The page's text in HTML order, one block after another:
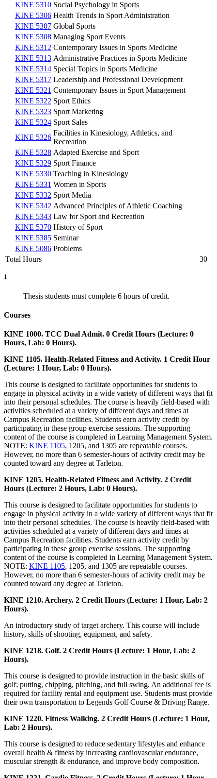
KINE 5310 Social Psychology in Sports
KINE 5306 Health Trends in Sport Administration
KINE 5307 Global Sports
KINE 5308 Managing Sport Events
KINE 5312 Contemporary Issues in Sports Medicine
KINE 5313 Administrative Practices in Sports Medicine
KINE 5314 Special Topics in Sports Medicine
KINE 5317 Leadership and Professional Development
KINE 5321 Contemporary Issues in Sport Management
KINE 5322 Sport Ethics
KINE 5323 Sport Marketing
KINE 5324 Sport Sales
KINE 5326
Facilities in Kinesiology, Athletics, and
Recreation
KINE 5328 Adapted Exercise and Sport
KINE 5329 Sport Finance
KINE 5330 Teaching in Kinesiology
KINE 5331 Women in Sports
KINE 5332 Sport Media
KINE 5342 Advanced Principles of Athletic Coaching
KINE 5343 Law for Sport and Recreation
KINE 5370 History of Sport
KINE 5385 Seminar
KINE 5086 Problems
Total Hours
30
1
Thesis students must complete 6 hours of credit.
Courses
KINE 1000. TCC Dual Admit. 0 Credit Hours (Lecture: 0
Hours, Lab: 0 Hours).
KINE 1105. Health-Related Fitness and Activity. 1 Credit Hour
(Lecture: 1 Hour, Lab: 0 Hours).
This course is designed to facilitate opportunities for students to
engage in physical activity in a wide variety of different ways that fit
into their personal schedules. The course is heavily field-based with
activities scheduled at a variety of different days and times at
Campus Recreation facilities. Students earn activity credit by
participating in these group exercise sessions. The supporting
content of the course is completed in Learning Management System.
NOTE: KINE 1105, 1205, and 1305 are repeatable courses.
However, no more than 6 semester-hours of activity credit may be
counted toward any degree at Tarleton.
KINE 1205. Health-Related Fitness and Activity. 2 Credit
Hours (Lecture: 2 Hours, Lab: 0 Hours).
This course is designed to facilitate opportunities for students to
engage in physical activity in a wide variety of different ways that fit
into their personal schedules. The course is heavily field-based with
activities scheduled at a variety of different days and times at
Campus Recreation facilities. Students earn activity credit by
participating in these group exercise sessions. The supporting
content of the course is completed in Learning Management System.
NOTE: KINE 1105, 1205, and 1305 are repeatable courses.
However, no more than 6 semester-hours of activity credit may be
counted toward any degree at Tarleton.
KINE 1210. Archery. 2 Credit Hours (Lecture: 1 Hour, Lab: 2
Hours).
An introductory study of target archery. This course will include
history, skills of shooting, equipment, and safety.
KINE 1218. Golf. 2 Credit Hours (Lecture: 1 Hour, Lab: 2
Hours).
This course is designed to provide instruction in the basic skills of
golf; putting, chipping, pitching, and full swing. An additional fee is
required for facility rental and equipment use. Students must provide
their own transportation to Legends Golf Course & Driving Range.
KINE 1220. Fitness Walking. 2 Credit Hours (Lecture: 1 Hour,
Lab: 2 Hours).
This course is designed to reduce sedentary lifestyles and enhance
overall health & fitness by increasing cardiovascular endurance,
muscular strength & endurance, and improve body composition.